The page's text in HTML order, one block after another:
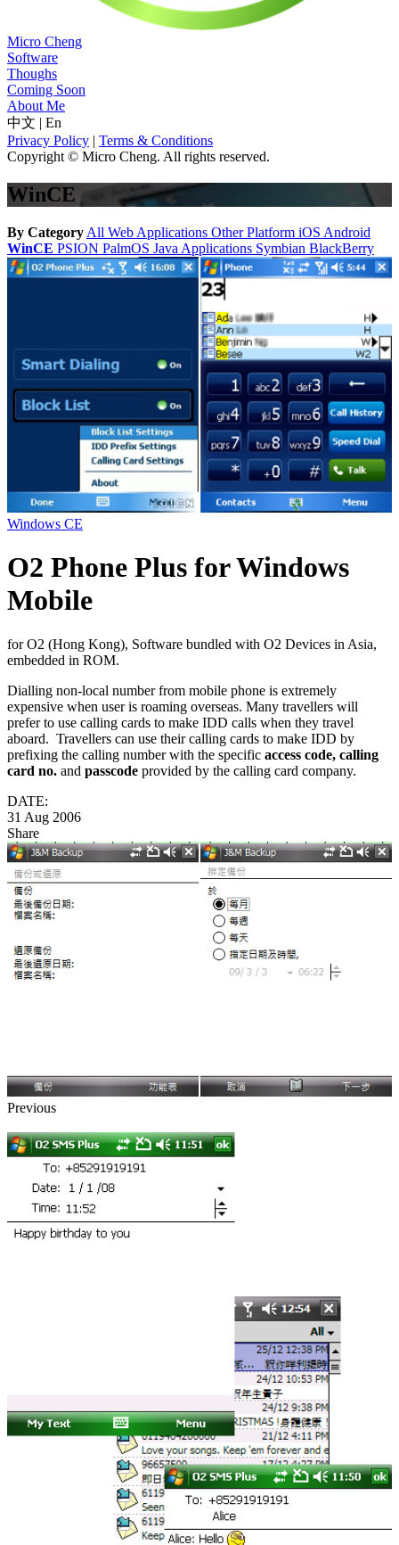
Micro Cheng
Software
Thoughs
Coming Soon
About Me
中文 | En
Privacy Policy | Terms & Conditions
Copyright © Micro Cheng. All rights reserved.
WinCE
By Category All Web Applications Other Platform iOS Android
WinCE PSION PalmOS Java Applications Symbian BlackBerry
Windows CE
O2 Phone Plus for Windows
Mobile
for O2 (Hong Kong), Software bundled with O2 Devices in Asia,
embedded in ROM.
Dialling non-local number from mobile phone is extremely
expensive when user is roaming overseas. Many travellers will
prefer to use calling cards to make IDD calls when they travel
aboard. Travellers can use their calling cards to make IDD by
prefixing the calling number with the specific access code, calling
card no. and passcode provided by the calling card company.
DATE:
31 Aug 2006
Share
Previous